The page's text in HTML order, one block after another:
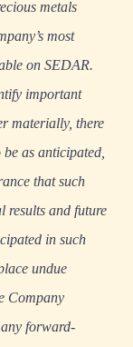
metals
most
on SEDAR.
important
materially, there
as anticipated,
that such
results and future
in such
undue
Company
forward-